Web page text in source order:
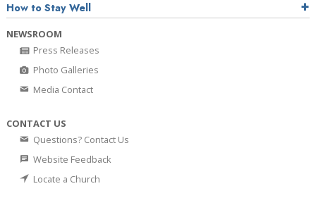
How to Stay Well
NEWSROOM
Press Releases
Photo Galleries
Media Contact
CONTACT US
Questions? Contact Us
Website Feedback
Locate a Church